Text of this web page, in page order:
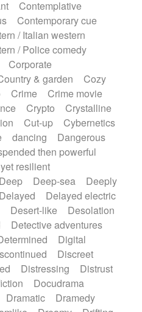
Toy piano
Trumpet
Twangy guitar
Viola Violin
water gong
Whistle
Marimba
Contemplative
Contemporary cue
/ Italian western
/ Police comedy
Corporate
& garden
Cozy
Crime
Crime movie
Crypto
Crystalline
Cut-up
Cybernetics
dancing
Dangerous
then powerful
resilient
Deep Deep-sea
Deeply
Delayed
Delayed electric
Desert-like
Desolation
Detective adventures
Digital
Discreet
Distressing
Distrust
Docudrama
Dramatic
Dramedy